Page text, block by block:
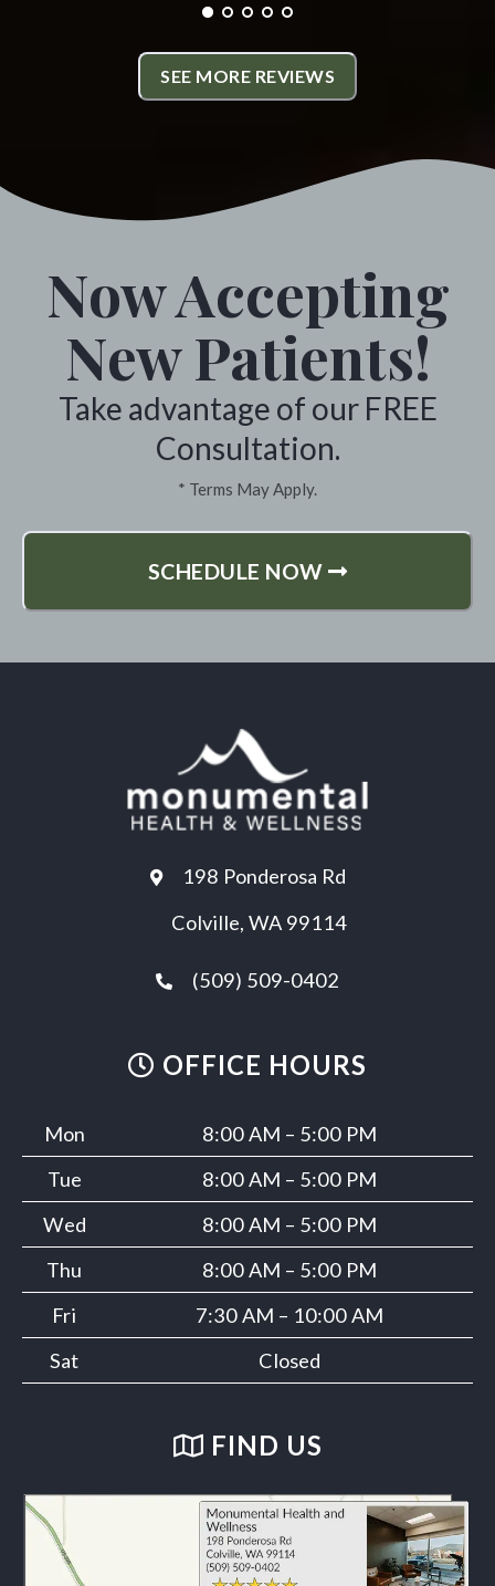
All the staff
friendly and very
Washington
is almost
more
fullest and
ever feeling
Sargent One
SEE MORE REVIEWS
Now Accepting
New Patients!
Take advantage of our FREE
Consultation.
* Terms May Apply.
SCHEDULE NOW
198 Ponderosa Rd
Colville, WA 99114
(509) 509-0402
OFFICE HOURS
Mon
8:00 AM – 5:00 PM
Tue
8:00 AM – 5:00 PM
Wed
8:00 AM – 5:00 PM
Thu
8:00 AM – 5:00 PM
Fri
7:30 AM – 10:00 AM
Sat
Closed
FIND US